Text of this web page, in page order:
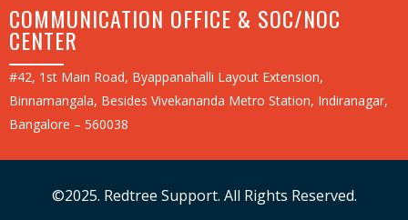
COMMUNICATION OFFICE & SOC/NOC
CENTER
#42, 1st Main Road, Byappanahalli Layout Extension,
Binnamangala, Besides Vivekananda Metro Station, Indiranagar,
Bangalore – 560038
©2025. Redtree Support. All Rights Reserved.